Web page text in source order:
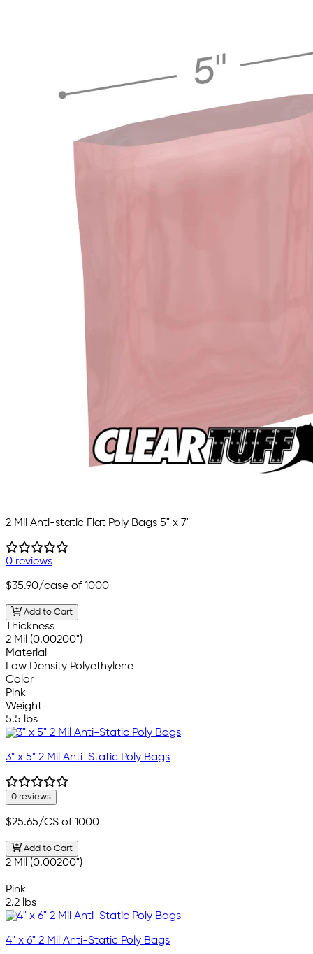
2 Mil Anti-static Flat Poly Bags 5" x 7"
0 reviews
$35.90/case of 1000
Add to Cart
Thickness
2 Mil (0.00200")
Material
Low Density Polyethylene
Color
Pink
Weight
5.5 lbs
3" x 5" 2 Mil Anti-Static Poly Bags
0 reviews
$25.65/CS of 1000
Add to Cart
2 Mil (0.00200")
—
Pink
2.2 lbs
4" x 6" 2 Mil Anti-Static Poly Bags